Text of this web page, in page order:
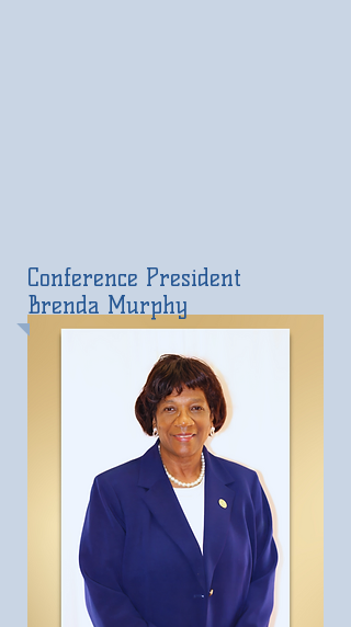
Conference President
Brenda Murphy